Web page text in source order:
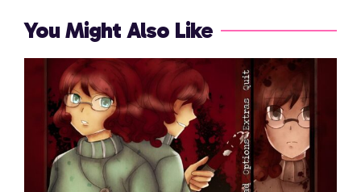
You Might Also Like